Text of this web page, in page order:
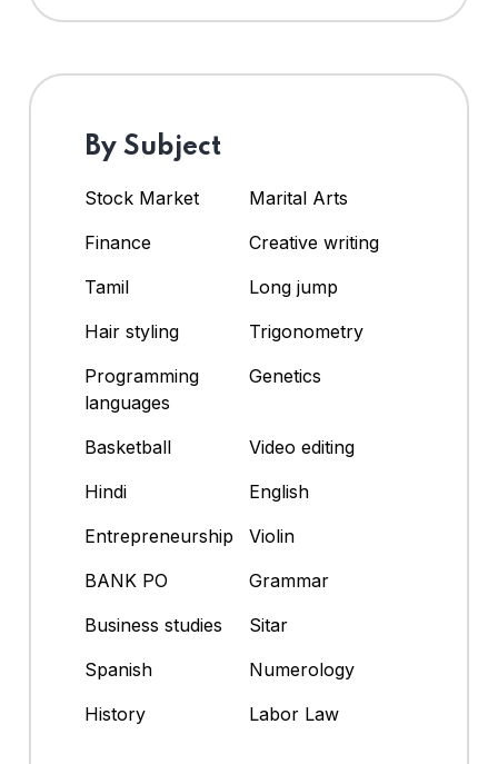
By Subject
Stock Market
Marital Arts
Finance
Creative writing
Tamil
Long jump
Hair styling
Trigonometry
Programming
languages
Genetics
Basketball
Video editing
Hindi
English
Entrepreneurship
Violin
BANK PO
Grammar
Business studies
Sitar
Spanish
Numerology
History
Labor Law